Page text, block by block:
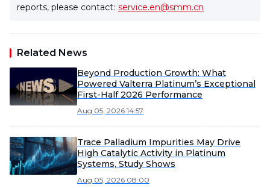
reports, please contact: service.en@smm.cn
Related News
Beyond Production Growth: What
Powered Valterra Platinum’s Exceptional
First-Half 2026 Performance
Aug 05, 2026 14:57
Trace Palladium Impurities May Drive
High Catalytic Activity in Platinum
Systems, Study Shows
Aug 05, 2026 08:00